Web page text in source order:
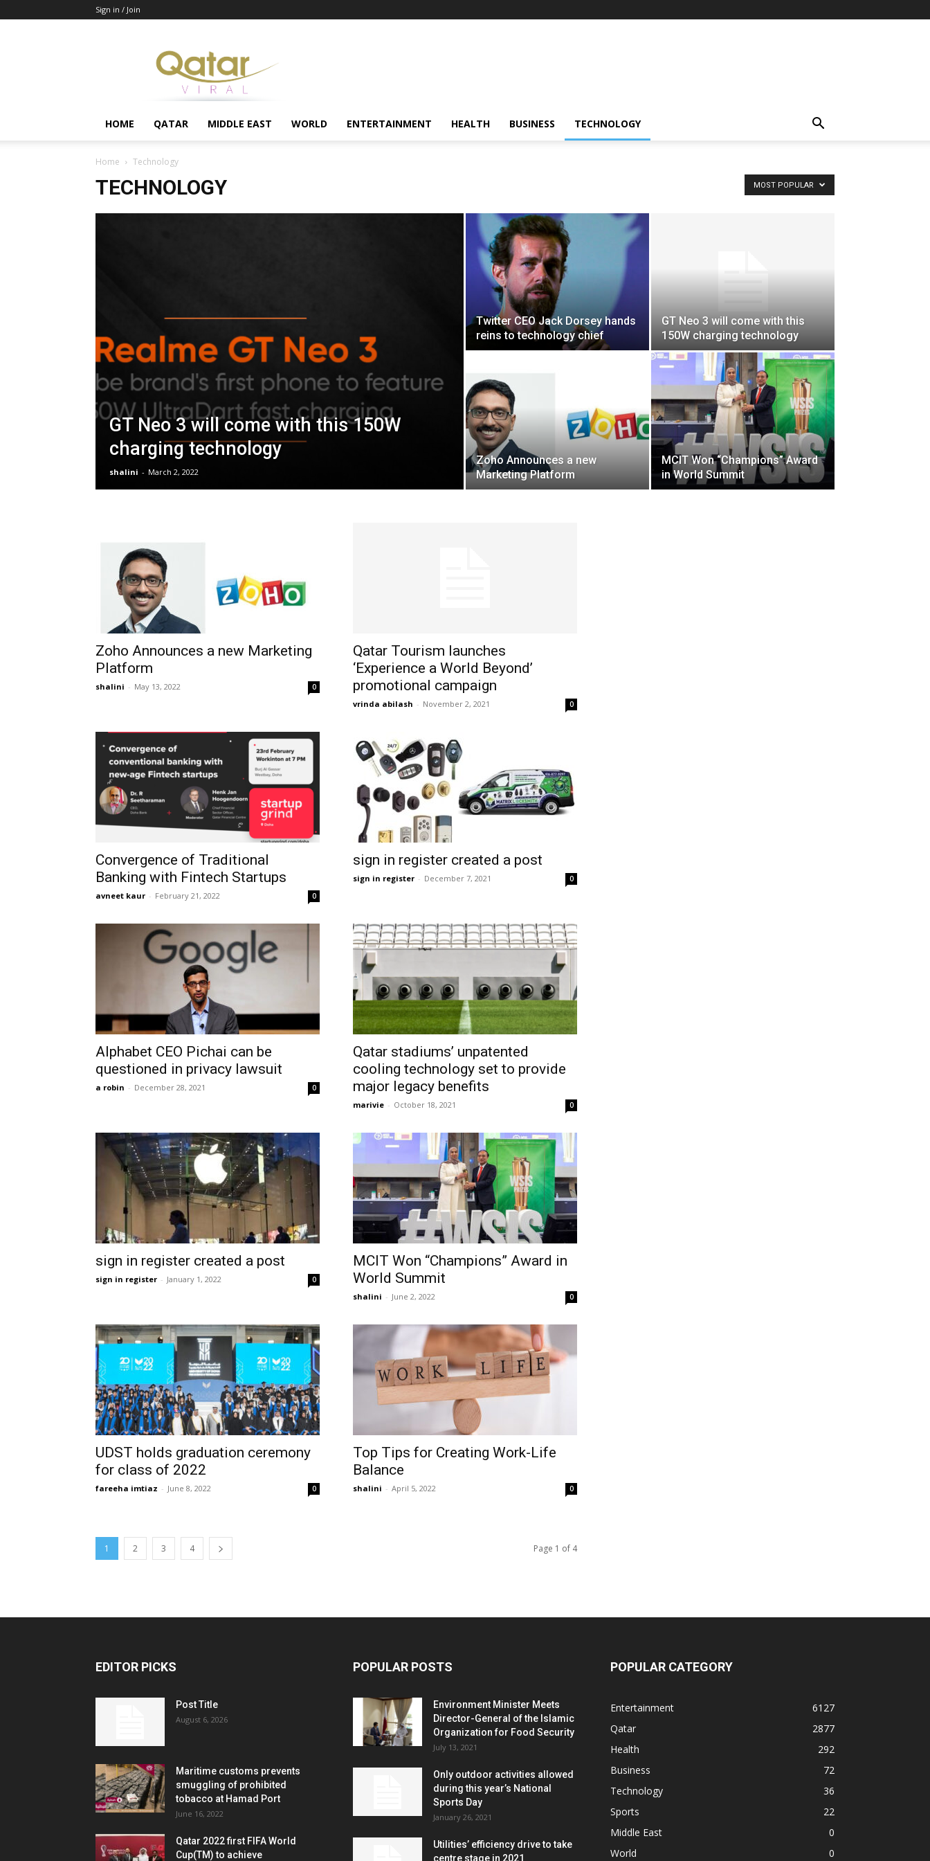
Sign in / Join
HOME QATAR MIDDLE EAST WORLD ENTERTAINMENT HEALTH BUSINESS TECHNOLOGY
Home Technology
TECHNOLOGY MOST POPULAR
GT Neo 3 will come with this 150W
charging technology
shalini - March 2, 2022
Twitter CEO Jack Dorsey hands
reins to technology chief
GT Neo 3 will come with this
150W charging technology
Zoho Announces a new
Marketing Platform
MCIT Won “Champions” Award
in World Summit
Zoho Announces a new Marketing
Platform
shalini - May 13, 2022 0
Qatar Tourism launches
‘Experience a World Beyond’
promotional campaign
vrinda abilash - November 2, 2021 0
Convergence of Traditional
Banking with Fintech Startups
avneet kaur - February 21, 2022 0
sign in register created a post
sign in register - December 7, 2021 0
Alphabet CEO Pichai can be
questioned in privacy lawsuit
a robin - December 28, 2021 0
Qatar stadiums’ unpatented
cooling technology set to provide
major legacy benefits
marivie - October 18, 2021 0
sign in register created a post
sign in register - January 1, 2022 0
MCIT Won “Champions” Award in
World Summit
shalini - June 2, 2022 0
UDST holds graduation ceremony
for class of 2022
fareeha imtiaz - June 8, 2022 0
Top Tips for Creating Work-Life
Balance
shalini - April 5, 2022 0
1 2 3 4 Page 1 of 4
EDITOR PICKS
Post Title
August 6, 2026
Maritime customs prevents
smuggling of prohibited
tobacco at Hamad Port
June 16, 2022
Qatar 2022 first FIFA World
Cup(TM) to achieve
POPULAR POSTS
Environment Minister Meets
Director-General of the Islamic
Organization for Food Security
July 13, 2021
Only outdoor activities allowed
during this year’s National
Sports Day
January 26, 2021
Utilities’ efficiency drive to take
centre stage in 2021
POPULAR CATEGORY
Entertainment
6127
Qatar
2877
Health
292
Business
72
Technology
36
Sports
22
Middle East
0
World
0